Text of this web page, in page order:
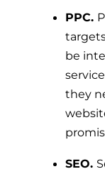
PPC.
be
they
SEO.